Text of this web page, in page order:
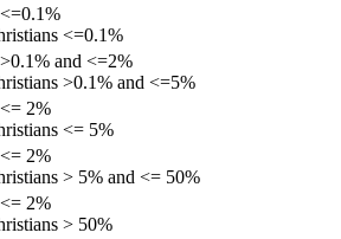
<=0.1%
and <=2%
>0.1% and <=5%
2%
<= 5%
2%
> 5% and <= 50%
2%
> 50%